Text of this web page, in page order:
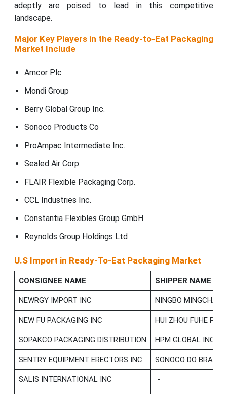
adeptly are poised to lead in this competitive
landscape.
Major Key Players in the Ready-to-Eat Packaging
Market Include
Amcor Plc
Mondi Group
Berry Global Group Inc.
Sonoco Products Co
ProAmpac Intermediate Inc.
Sealed Air Corp.
FLAIR Flexible Packaging Corp.
CCL Industries Inc.
Constantia Flexibles Group GmbH
Reynolds Group Holdings Ltd
U.S Import in Ready-To-Eat Packaging Market
CONSIGNEE NAME SHIPPER NAME
NEWRGY IMPORT INC NINGBO
NEW FU PACKAGING INC HUI ZHOU FUHE
SOPAKCO PACKAGING DISTRIBUTION HPM GLOBAL INC
SENTRY EQUIPMENT ERECTORS INC SONOCO DO BRASIL
SALIS INTERNATIONAL INC -